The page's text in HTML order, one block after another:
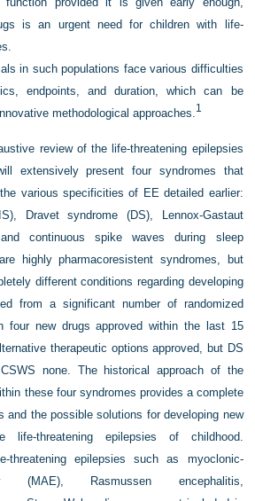
is an urgent need for children with life-
in such populations face various difficulties
endpoints, and duration, which can be
methodological approaches.1
review of the life-threatening epilepsies
extensively present four syndromes that
various specificities of EE detailed earlier:
Dravet syndrome (DS), Lennox-Gastaut
continuous spike waves during sleep
highly pharmacoresistent syndromes, but
different conditions regarding developing
from a significant number of randomized
four new drugs approved within the last 15
therapeutic options approved, but DS
none. The historical approach of the
these four syndromes provides a complete
and the possible solutions for developing new
life-threatening epilepsies of childhood.
threatening epilepsies such as myoclonic-
(MAE), Rasmussen encephalitis,